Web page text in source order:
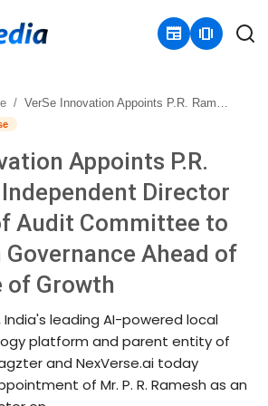
newspaper amp_stories
VerSe Innovation Appoints P.R. Ramesh as Independent Director and Chair of Audit Committee to Strengthen Governance Ahead of Next Phase of Growth
Appoints P.R.
Independent Director
Audit Committee to
Ahead of
of Growth
India's leading AI-powered local
platform and parent entity of
and NexVerse.ai today
of Mr. P. R. Ramesh as an